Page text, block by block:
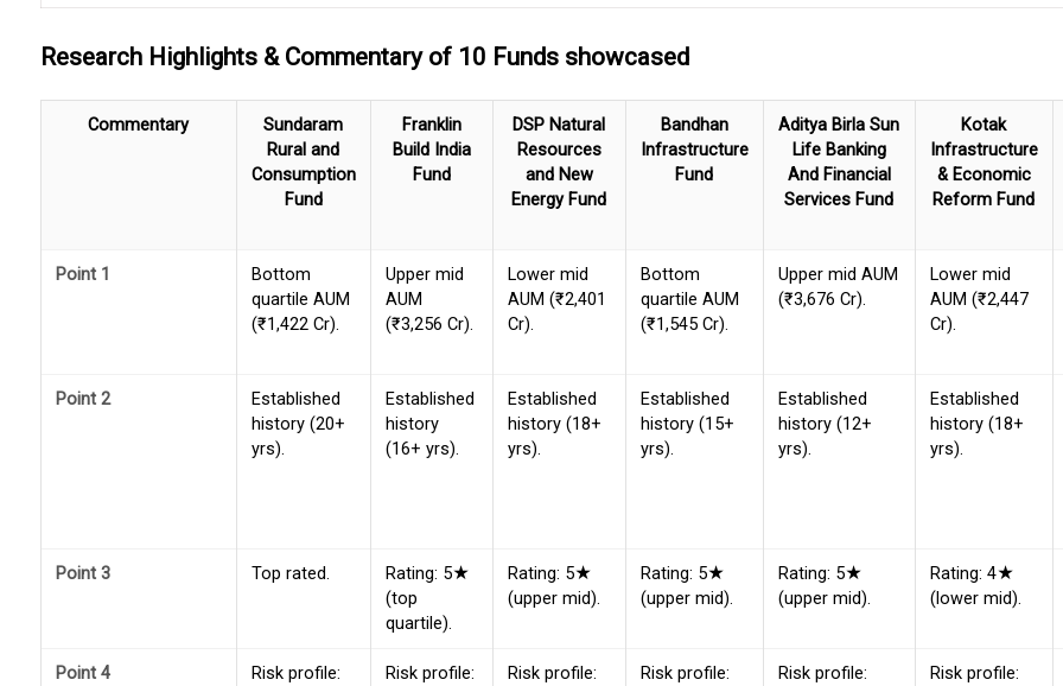
Research Highlights & Commentary of 10 Funds showcased
Commentary
Sundaram
Rural and
Consumption
Fund
Franklin
Build India
Fund
DSP Natural
Resources
and New
Energy Fund
Bandhan
Infrastructure
Fund
Aditya Birla Sun
Life Banking
And Financial
Services Fund
Kotak
Infrastructure
& Economic
Reform Fund
Point 1
Bottom
quartile AUM
(₹1,422 Cr).
Upper mid
AUM
(₹3,256 Cr).
Lower mid
AUM (₹2,401
Cr).
Bottom
quartile AUM
(₹1,545 Cr).
Upper mid AUM
(₹3,676 Cr).
Lower mid
AUM (₹2,447
Cr).
Point 2
Established
history (20+
yrs).
Established
history
(16+ yrs).
Established
history (18+
yrs).
Established
history (15+
yrs).
Established
history (12+
yrs).
Established
history (18+
yrs).
Point 3 Top rated.
Rating: 5★
(top
quartile).
Rating: 5★
(upper mid).
Rating: 5★
(upper mid).
Rating: 5★
(upper mid).
Rating: 4★
(lower mid).
Point 4
Risk profile:
Risk profile:
Risk profile:
Risk profile:
Risk profile:
Risk profile: